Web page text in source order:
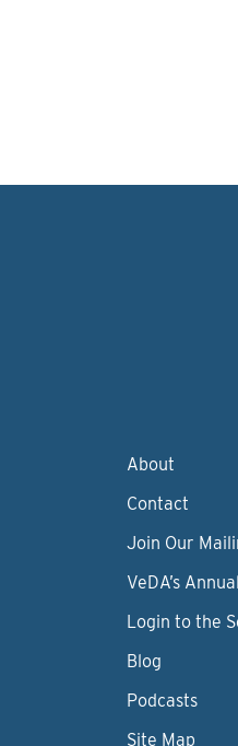
About
Contact
Join Our
VeDA’s
Login to the
Blog
Podcasts
Site Map